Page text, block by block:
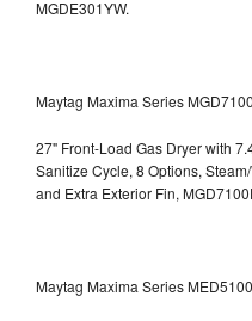
MGDE301YW.
Maytag Maxima Series
27" Front-Load Gas Dryer with
Sanitize Cycle, 8 Options,
and Extra Exterior Fin,
Maytag Maxima Series MED5100